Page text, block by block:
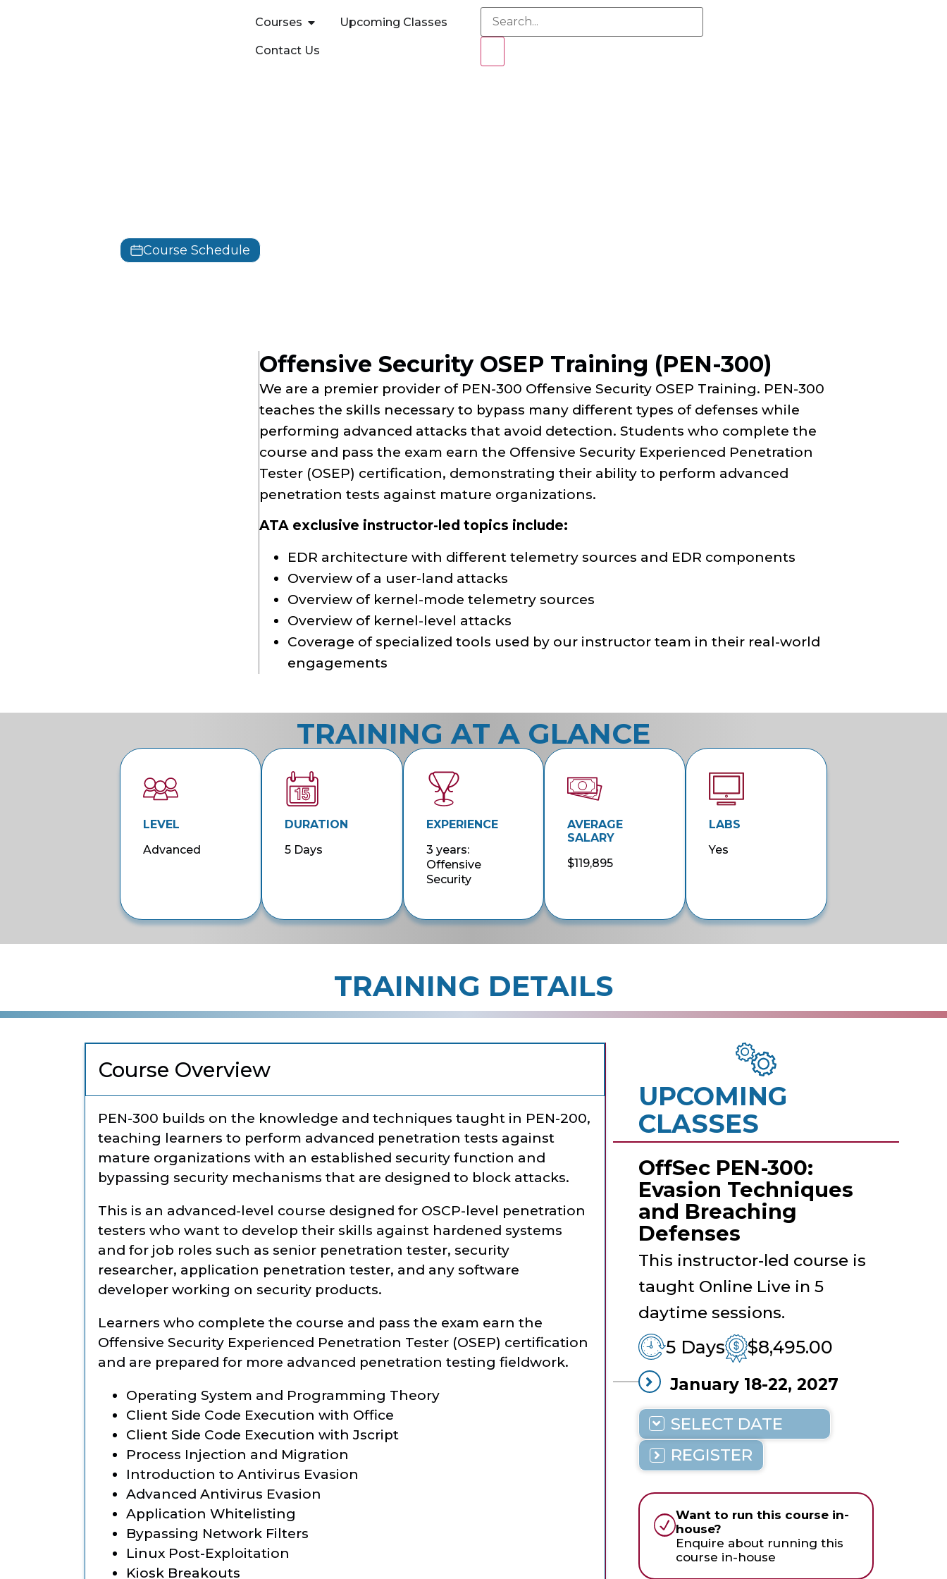
Courses Upcoming Classes
Contact Us
Course Schedule
Offensive Security OSEP Training (PEN-300)
We are a premier provider of PEN-300 Offensive Security OSEP Training. PEN-300
teaches the skills necessary to bypass many different types of defenses while
performing advanced attacks that avoid detection. Students who complete the
course and pass the exam earn the Offensive Security Experienced Penetration
Tester (OSEP) certification, demonstrating their ability to perform advanced
penetration tests against mature organizations.
ATA exclusive instructor-led topics include:
EDR architecture with different telemetry sources and EDR components
Overview of a user-land attacks
Overview of kernel-mode telemetry sources
Overview of kernel-level attacks
Coverage of specialized tools used by our instructor team in their real-world
engagements
TRAINING AT A GLANCE
LEVEL
Advanced
DURATION
5 Days
EXPERIENCE
3 years:
Offensive
Security
AVERAGE
SALARY
$119,895
LABS
Yes
TRAINING DETAILS
Course Overview
PEN-300 builds on the knowledge and techniques taught in PEN-200,
teaching learners to perform advanced penetration tests against
mature organizations with an established security function and
bypassing security mechanisms that are designed to block attacks.
This is an advanced-level course designed for OSCP-level penetration
testers who want to develop their skills against hardened systems
and for job roles such as senior penetration tester, security
researcher, application penetration tester, and any software
developer working on security products.
Learners who complete the course and pass the exam earn the
Offensive Security Experienced Penetration Tester (OSEP) certification
and are prepared for more advanced penetration testing fieldwork.
Operating System and Programming Theory
Client Side Code Execution with Office
Client Side Code Execution with Jscript
Process Injection and Migration
Introduction to Antivirus Evasion
Advanced Antivirus Evasion
Application Whitelisting
Bypassing Network Filters
Linux Post-Exploitation
Kiosk Breakouts
UPCOMING
CLASSES
OffSec PEN-300:
Evasion Techniques
and Breaching
Defenses
This instructor-led course is
taught Online Live in 5
daytime sessions.
5 Days $8,495.00
January 18-22, 2027
Online Live
REGISTER
Want to run this course in-
house?
Enquire about running this
course in-house